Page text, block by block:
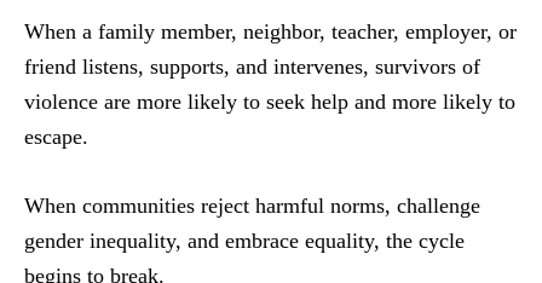
When a family member, neighbor, teacher, employer, or
friend listens, supports, and intervenes, survivors of
violence are more likely to seek help and more likely to
escape.
When communities reject harmful norms, challenge
gender inequality, and embrace equality, the cycle
begins to break.